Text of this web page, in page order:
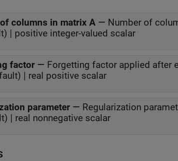
columns in matrix A — Number of
| positive integer-valued scalar
factor — Forgetting factor applied after
| real positive scalar
parameter — Regularization
| real nonnegative scalar